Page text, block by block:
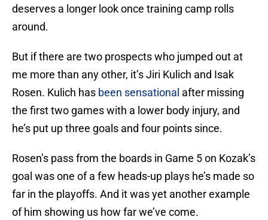
deserves a longer look once training camp rolls
around.
But if there are two prospects who jumped out at
me more than any other, it’s Jiri Kulich and Isak
Rosen. Kulich has been sensational after missing
the first two games with a lower body injury, and
he’s put up three goals and four points since.
Rosen’s pass from the boards in Game 5 on Kozak’s
goal was one of a few heads-up plays he’s made so
far in the playoffs. And it was yet another example
of him showing us how far we’ve come.